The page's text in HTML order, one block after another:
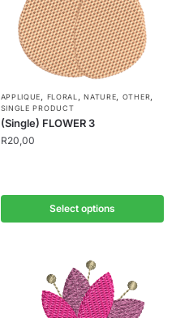
APPLIQUE, FLORAL ,NATURE, OTHER,
SINGLE PRODUCT
(Single) FLOWER 3
R20,00
Select options